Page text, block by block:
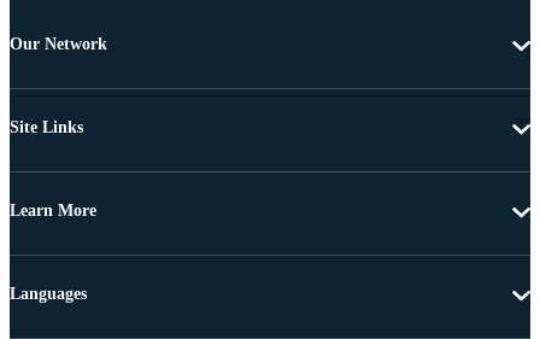
Our Network
Site Links
Learn More
Languages